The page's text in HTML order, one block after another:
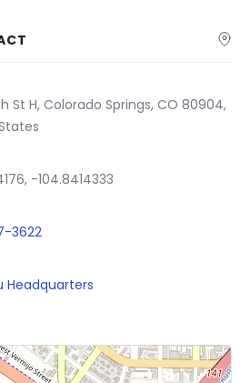
St H, Colorado Springs, CO 80904,
-104.8414333
3622
Headquarters